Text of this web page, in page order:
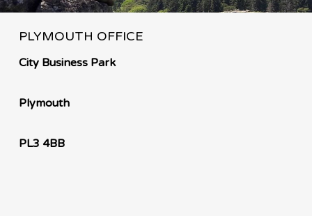
PLYMOUTH OFFICE
City Business Park
Plymouth
PL3 4BB